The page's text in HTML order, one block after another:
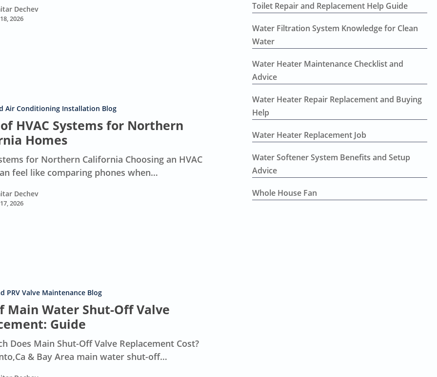
Dechev
2026
Air Conditioning Installation Blog
HVAC Systems for Northern
Homes
for Northern California Choosing an HVAC
feel like comparing phones when…
Dechev
2026
PRV Valve Maintenance Blog
Main Water Shut-Off Valve
Guide
Does Main Shut-Off Valve Replacement Cost?
& Bay Area main water shut-off…
Toilet Repair and Replacement Help Guide
Water Filtration System Knowledge for Clean
Water
Water Heater Maintenance Checklist and
Advice
Water Heater Repair Replacement and Buying
Help
Water Heater Replacement Job
Water Softener System Benefits and Setup
Advice
Whole House Fan